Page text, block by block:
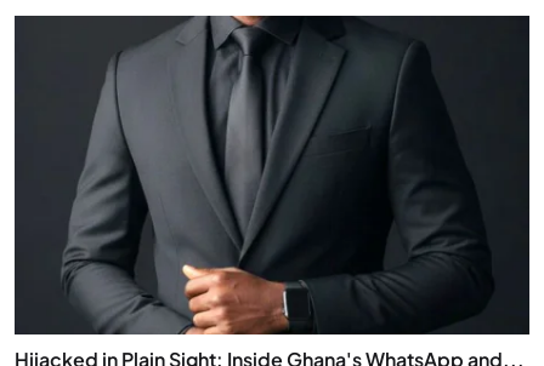
Hijacked in Plain Sight: Inside Ghana's WhatsApp and...